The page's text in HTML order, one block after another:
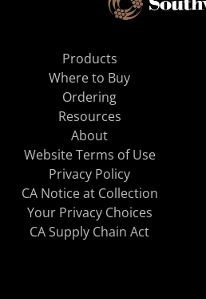
Products
Where to Buy
Ordering
Resources
About
Website Terms of Use
Privacy Policy
CA Notice at Collection
Your Privacy Choices
CA Supply Chain Act